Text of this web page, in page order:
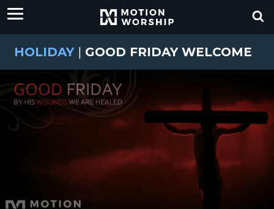
HOLIDAY | GOOD FRIDAY WELCOME